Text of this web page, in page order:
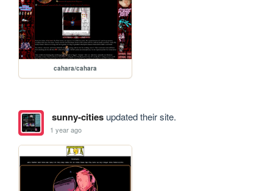
cahara/cahara
sunny-citiesupdated their site.
1 year ago